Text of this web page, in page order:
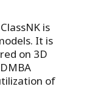
is
It is
on 3D
of